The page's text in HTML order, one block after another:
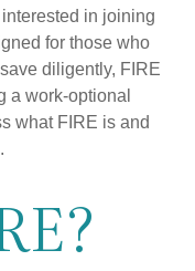
in joining
for those who
diligently, FIRE
a work-optional
what FIRE is and